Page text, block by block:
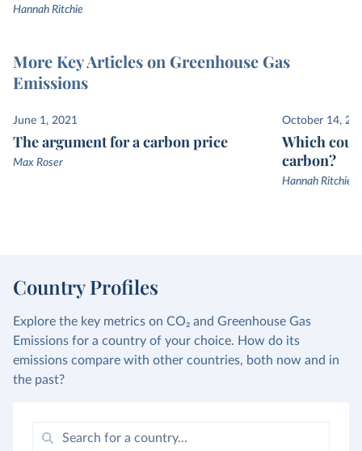
Hannah Ritchie
More Key Articles on Greenhouse Gas
Emissions
June 1, 2021
The argument for a carbon price
Max Roser
October 14,
Which
carbon?
Hannah Ritchie
Country Profiles
Explore the key metrics on CO₂ and Greenhouse Gas
Emissions for a country of your choice. How do its
emissions compare with other countries, both now and in
the past?